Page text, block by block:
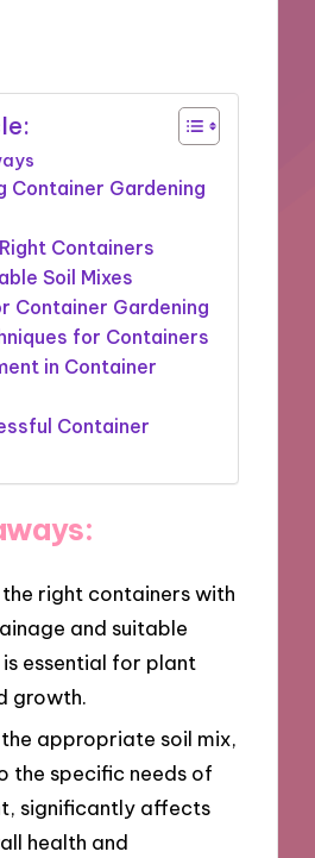
Container Gardening
Containers
Soil Mixes
Container Gardening
for Containers
in Container
Container
right containers with
and suitable
essential for plant
growth.
appropriate soil mix,
the specific needs of
significantly affects
health and